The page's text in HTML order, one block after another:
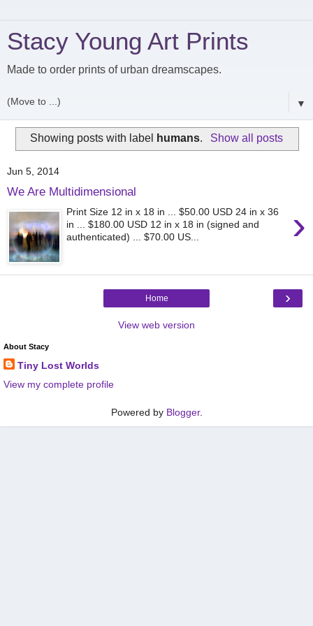
Stacy Young Art Prints
Made to order prints of urban dreamscapes.
▼
Showing posts with label humans. Show all posts
Jun 5, 2014
We Are Multidimensional
›
Print Size 12 in x 18 in ... $50.00 USD 24 in x 36
in ... $180.00 USD 12 in x 18 in (signed and
authenticated) ... $70.00 US...
›
Home
View web version
About Stacy
Tiny Lost Worlds
View my complete profile
Powered by Blogger.